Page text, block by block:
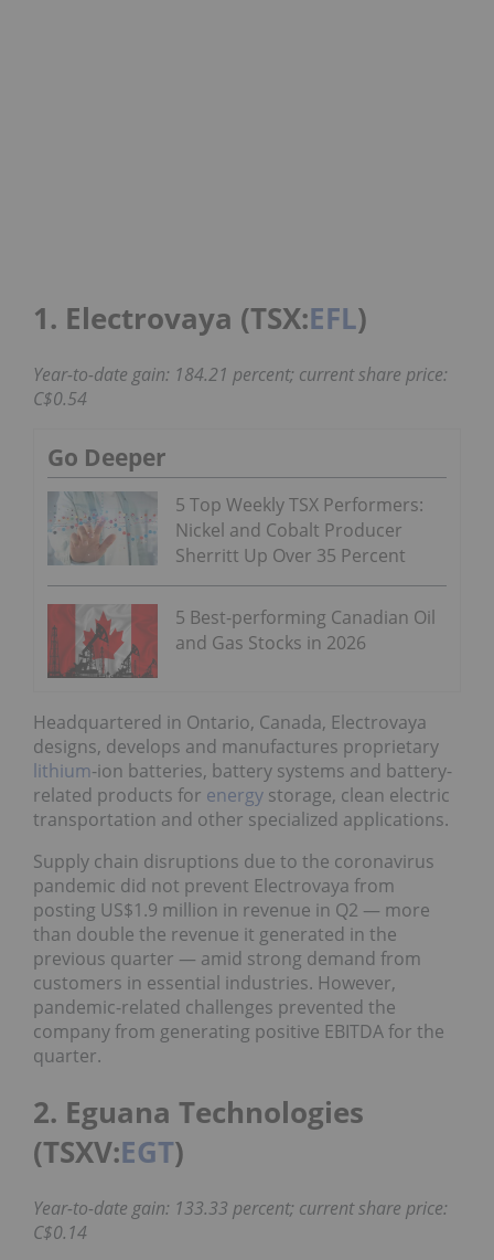
1. Electrovaya (TSX:EFL)
Year-to-date gain: 184.21 percent; current share price:
C$0.54
Go Deeper
5 Top Weekly TSX Performers:
Nickel and Cobalt Producer
Sherritt Up Over 35 Percent
5 Best-performing Canadian Oil
and Gas Stocks in 2026
Headquartered in Ontario, Canada, Electrovaya
designs, develops and manufactures proprietary
lithium-ion batteries, battery systems and battery-
related products for energy storage, clean electric
transportation and other specialized applications.
Supply chain disruptions due to the coronavirus
pandemic did not prevent Electrovaya from
posting US$1.9 million in revenue in Q2 — more
than double the revenue it generated in the
previous quarter — amid strong demand from
customers in essential industries. However,
pandemic-related challenges prevented the
company from generating positive EBITDA for the
quarter.
2. Eguana Technologies
(TSXV:EGT)
Year-to-date gain: 133.33 percent; current share price:
C$0.14